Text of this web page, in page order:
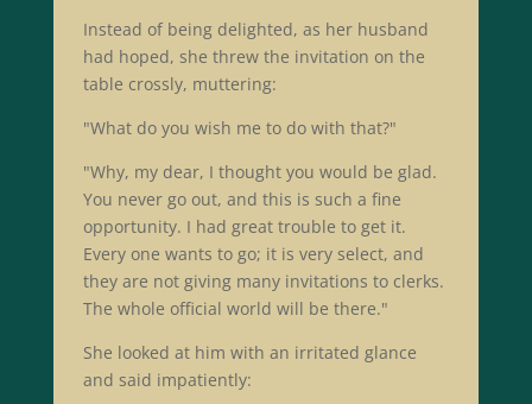
Instead of being delighted, as her husband
had hoped, she threw the invitation on the
table crossly, muttering:
"What do you wish me to do with that?"
"Why, my dear, I thought you would be glad.
You never go out, and this is such a fine
opportunity. I had great trouble to get it.
Every one wants to go; it is very select, and
they are not giving many invitations to clerks.
The whole official world will be there."
She looked at him with an irritated glance
and said impatiently: